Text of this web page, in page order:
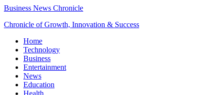
Business News Chronicle
Chronicle of Growth, Innovation & Success
Home
Technology
Business
Entertainment
News
Education
Health